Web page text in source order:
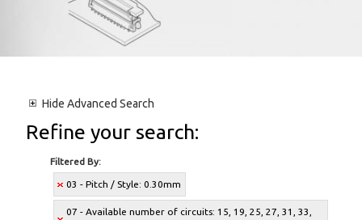
Hide Advanced Search
Refine your search:
Filtered By:
03 - Pitch / Style: 0.30mm
07 - Available number of circuits: 15, 19, 25, 27, 31, 33,